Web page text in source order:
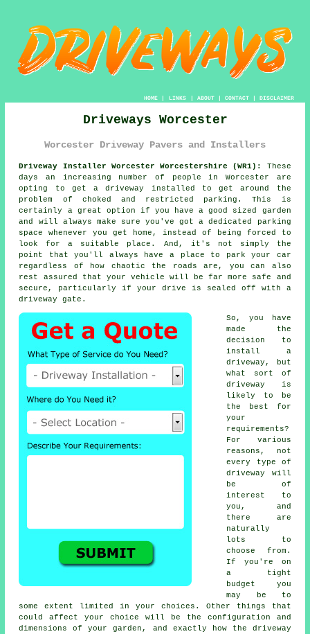
HOME| LINKS | ABOUT| CONTACT| DISCLAIMER
Driveways Worcester
Worcester Driveway Pavers and Installers
Driveway Installer Worcester Worcestershire (WR1):
These
days an increasing number of people in Worcester are
opting to geta driveway
installed to get around the
problem of choked and restricted parking. This is
certainly a great option if you have a good sized garden
and will always make sure you've got a dedicated parking
space whenever you get home, instead of being forced to
look for a suitable place. And, it's not simply the
point that you'll always have a place to park your car
regardless of how chaotic the roads are, you can also
rest assured that your vehicle will be far more safe and
secure, particularly if your drive is sealed off with a
driveway gate.
So, you have
made the
decision to
install a
driveway, but
what sort of
driveway is
likely to be
the best for
your
requirements?
For various
reasons, not
every type of
driveway will
be of
interest to
you, and
there are
naturally
lots to
choose from.
If you're on
a tight
budget you
may be to
some extent limited in your choices. Other things that
could affect your choice will be the configuration and
dimensions of your garden, and exactly how the driveway